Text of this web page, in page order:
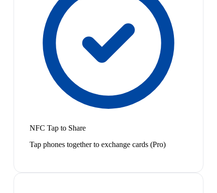
NFC Tap to Share
Tap phones together to exchange cards (Pro)